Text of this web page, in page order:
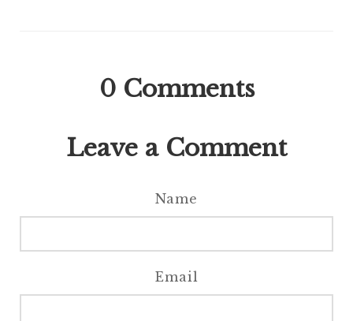
0 Comments
Leave a Comment
Name
Email